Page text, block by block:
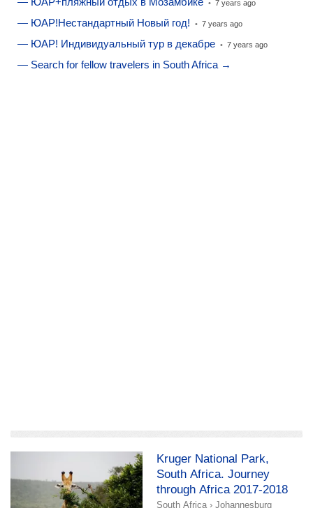
• 7 years ago
— ЮАР!Нестандартный Новый год! • 7 years ago
— ЮАР! Индивидуальный тур в декабре • 7 years ago
— Search for fellow travelers in South Africa →
Kruger National Park,
South Africa. Journey
through Africa 2017-2018
South Africa › Johannesburg